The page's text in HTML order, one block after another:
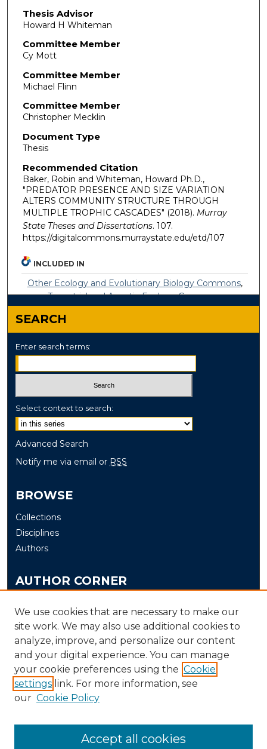
Thesis Advisor
Howard H Whiteman
Committee Member
Cy Mott
Committee Member
Michael Flinn
Committee Member
Christopher Mecklin
Document Type
Thesis
Recommended Citation
Baker, Robin and Whiteman, Howard Ph.D.,
"PREDATOR PRESENCE AND SIZE VARIATION
ALTERS COMMUNITY STRUCTURE THROUGH
MULTIPLE TROPHIC CASCADES" (2018). Murray
State Theses and Dissertations. 107.
https://digitalcommons.murraystate.edu/etd/107
INCLUDED IN
Other Ecology and Evolutionary Biology Commons,
Terrestrial and Aquatic Ecology Commons
SEARCH
Enter search terms:
Select context to search:
Advanced Search
Notify me via email or RSS
BROWSE
Collections
Disciplines
Authors
AUTHOR CORNER
Submit Thesis/Dissertation
LINKS
Murray State University Theses and Dissertations
Submission Process
We use cookies that are necessary to make our
site work. We may also use additional cookies to
analyze, improve, and personalize our content
and your digital experience. You can manage
your cookie preferences using the Cookie
settings link. For more information, see
our Cookie Policy
Accept all cookies